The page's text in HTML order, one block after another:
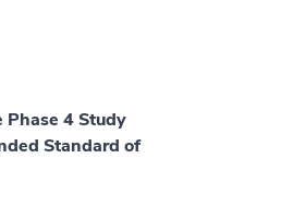
Phase 4 Study
Standard of